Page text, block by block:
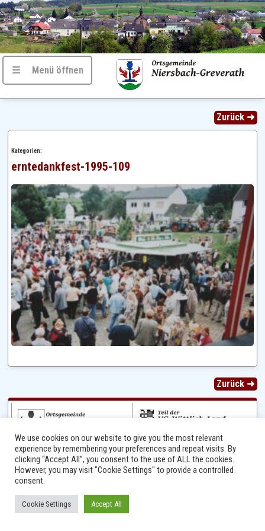
☰ Menü öffnen
Zurück ➜
Kategorien:
erntedankfest-1995-109
Zurück ➜
Ⓒ 2014 - 2026 Niersbach-Greverath.de | Ortsgemeinde Niersbach-Greverath |
Impressum
We use cookies on our website to give you the most relevant
experience by remembering your preferences and repeat visits. By
clicking “Accept All”, you consent to the use of ALL the cookies.
However, you may visit "Cookie Settings" to provide a controlled
consent.
Cookie Settings Accept All